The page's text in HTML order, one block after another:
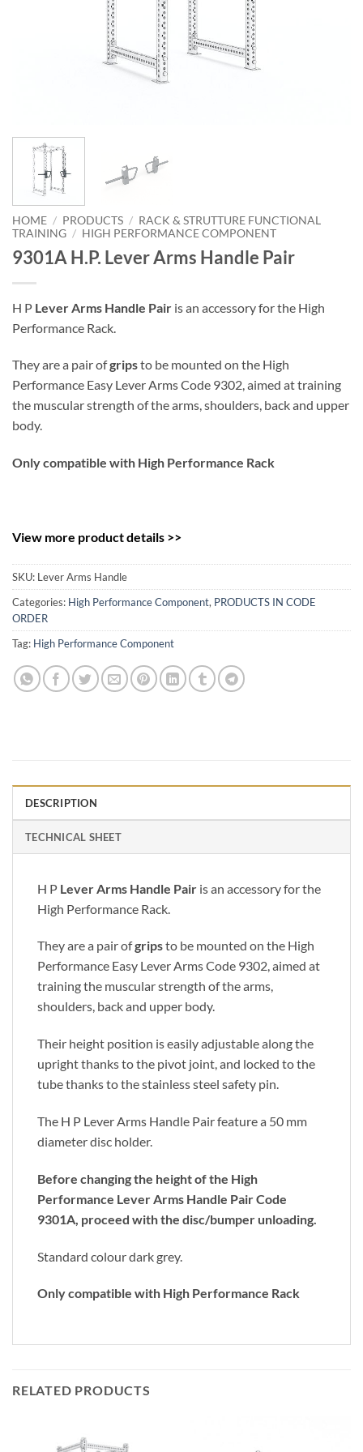
HOME / PRODUCTS / RACK & STRUTTURE FUNCTIONAL
TRAINING / HIGH PERFORMANCE COMPONENT
9301A H.P. Lever Arms Handle Pair
H P Lever Arms Handle Pair is an accessory for the High
Performance Rack.
They are a pair ofgripsto be mounted on the High
Performance Easy Lever Arms Code 9302, aimed at training
the muscular strength of the arms, shoulders, back and upper
body.
Only compatible with High Performance Rack
View more product details >>
SKU: Lever Arms Handle
Categories: High Performance Component, PRODUCTS IN CODE
ORDER
Tag: High Performance Component
DESCRIPTION
TECHNICAL SHEET
H P Lever Arms Handle Pair is an accessory for the
High Performance Rack.
They are a pair ofgripsto be mounted on the High
Performance Easy Lever Arms Code 9302, aimed at
training the muscular strength of the arms,
shoulders, back and upper body.
Their height position is easily adjustable along the
upright thanks to the pivot joint, and locked to the
tube thanks to the stainless steel safety pin.
The H P Lever Arms Handle Pair feature a 50 mm
diameter disc holder.
Before changing the height of the High
Performance Lever Arms Handle Pair Code
9301A, proceed with the disc/bumper unloading.
Standard colour dark grey.
Only compatible with High Performance Rack
RELATED PRODUCTS